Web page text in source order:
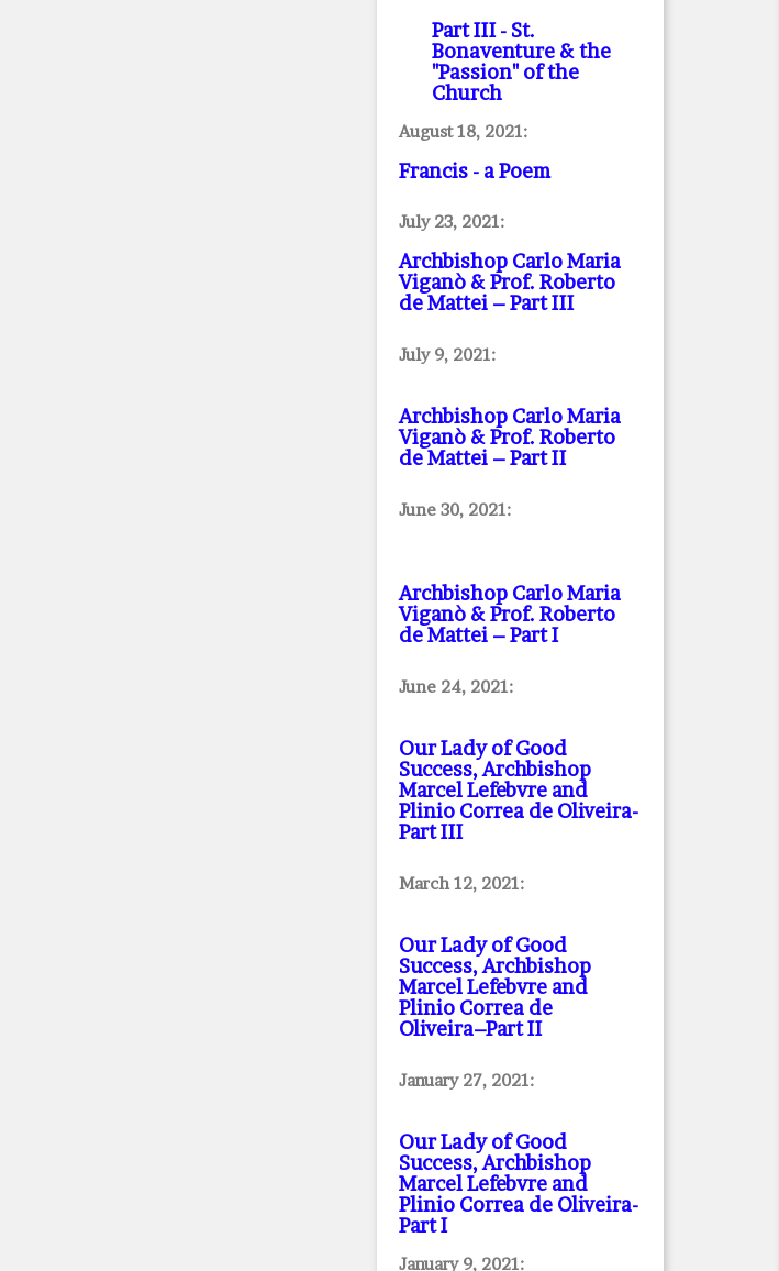
Part III- St.
Bonaventure & the
"Passion" of the
Church
August 18, 2021:
Francis - a Poem
July 23, 2021:
Archbishop Carlo Maria
Viganò & Prof. Roberto
de Mattei – Part III
July 9, 2021:
Archbishop Carlo Maria
Viganò & Prof. Roberto
de Mattei – Part II
June 30, 2021:
Archbishop Carlo Maria
Viganò & Prof. Roberto
de Mattei – Part I
June 24, 2021:
Our Lady of Good
Success, Archbishop
Marcel Lefebvre and
Plinio Correa de Oliveira-
Part III
March 12, 2021:
Our Lady of Good
Success, Archbishop
Marcel Lefebvre and
Plinio Correa de
Oliveira–Part II
January 27, 2021:
Our Lady of Good
Success, Archbishop
Marcel Lefebvre and
Plinio Correa de Oliveira-
Part I
January 9, 2021: